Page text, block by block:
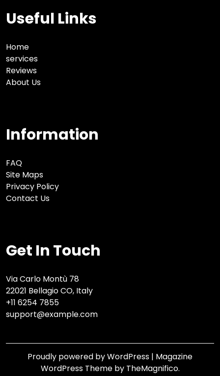
Useful Links
Home
services
Reviews
About Us
Information
FAQ
Site Maps
Privacy Policy
Contact Us
Get In Touch
Via Carlo Montù 78
22021 Bellagio CO, Italy
+11 6254 7855
support@example.com
Proudly powered by WordPress | Magazine
WordPress Theme by TheMagnifico.